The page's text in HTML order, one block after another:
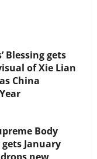
Blessing gets
of Xie Lian
China
Body
January